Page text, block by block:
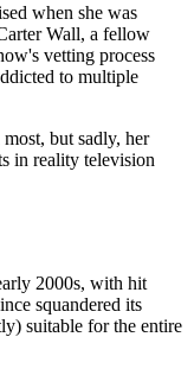
when she was
Wall, a fellow
vetting process
to multiple
but sadly, her
in reality television
2000s, with hit
squandered its
suitable for the entire